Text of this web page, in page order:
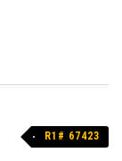
R1# 67423